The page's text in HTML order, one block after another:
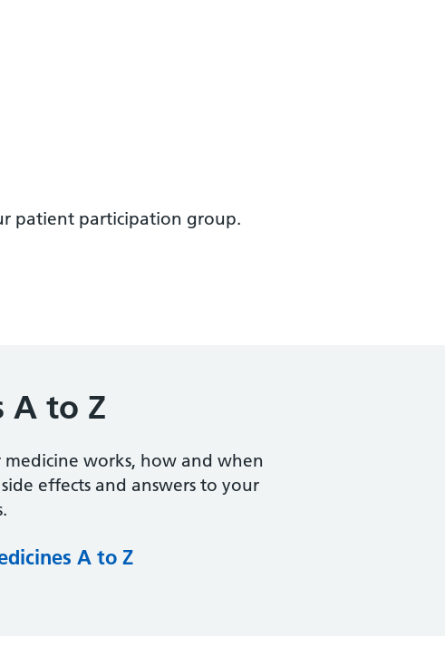
patient participation group.
A to Z
works, how and when
effects and answers to your
A to Z